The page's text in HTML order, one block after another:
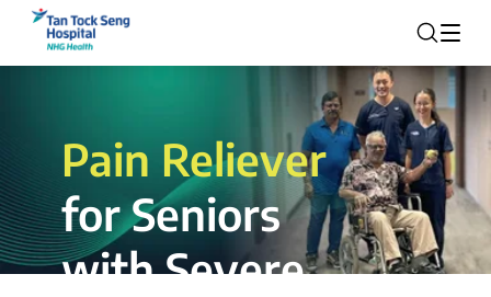
Pain Reliever
for Seniors
with Severe